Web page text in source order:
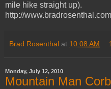
mile hike straight up).
http://www.bradrosenthal.com
Brad Rosenthal at 10:08 AM
Monday, July 12, 2010
Mountain Man